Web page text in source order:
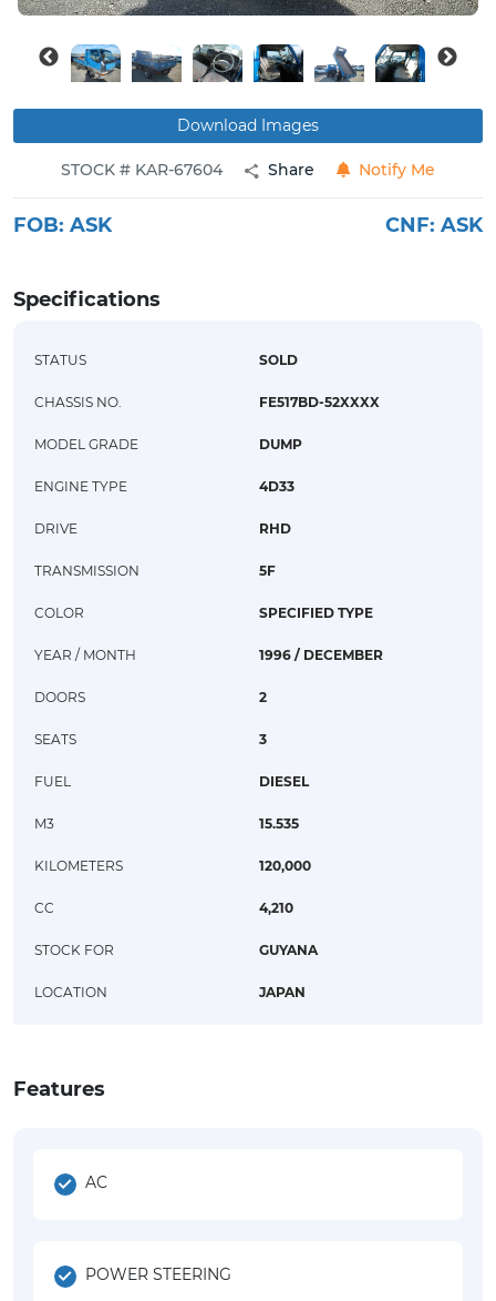
Download Images
STOCK # KAR-67604 Share Notify Me
FOB: ASK CNF: ASK
Specifications
STATUS SOLD
CHASSIS NO. FE517BD-52XXXX
MODEL GRADE DUMP
ENGINE TYPE 4D33
DRIVE RHD
TRANSMISSION 5F
COLOR SPECIFIED TYPE
YEAR / MONTH 1996 / DECEMBER
DOORS 2
SEATS 3
FUEL DIESEL
M3 15.535
KILOMETERS 120,000
CC 4,210
STOCK FOR GUYANA
LOCATION JAPAN
Features
AC
POWER STEERING